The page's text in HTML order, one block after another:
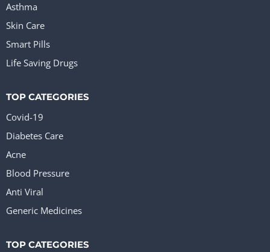
Asthma
Skin Care
Smart Pills
Life Saving Drugs
TOP CATEGORIES
Covid-19
Diabetes Care
Acne
Blood Pressure
Anti Viral
Generic Medicines
TOP CATEGORIES